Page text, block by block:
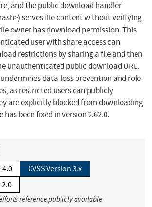
and the public download handler
serves file content without verifying
owner has download permission. This
user with share access can
restrictions by sharing a file and then
unauthenticated public download URL.
data-loss prevention and role-
as restricted users can publicly
are explicitly blocked from downloading
has been fixed in version 2.62.0.
4.0
CVSS Version 3.x
2.0
reference publicly available